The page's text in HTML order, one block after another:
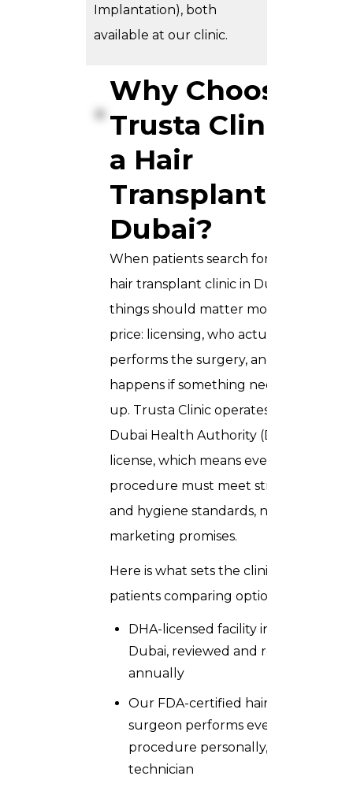
Implantation), both
available at our clinic.
Why Choose
Trusta Clinic for
a Hair
Transplant in
Dubai?
When patients search for the best
hair transplant clinic in Dubai, three
things should matter more than
price: licensing, who actually
performs the surgery, and what
happens if something needs follow-
up. Trusta Clinic operates under a
Dubai Health Authority (DHA)
license, which means every
procedure must meet strict clinical
and hygiene standards, not just
marketing promises.
Here is what sets the clinic apart for
patients comparing options:
DHA-licensed facility in Downtown
Dubai, reviewed and renewed
annually
Our FDA-certified hair transplant
surgeon performs every
procedure personally, not a
technician